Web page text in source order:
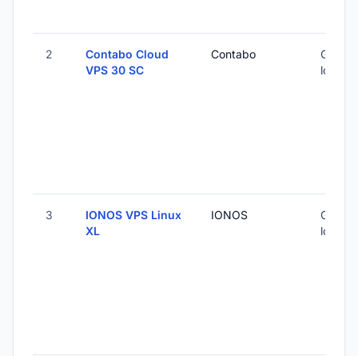
2
Contabo Cloud
VPS 30 SC
Contabo
Global
3
IONOS VPS Linux
XL
IONOS
Global